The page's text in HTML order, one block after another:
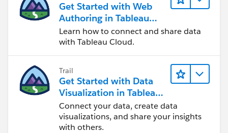
Get Started with Web
Authoring in Tableau
Cloud
Learn how to connect and share data
with Tableau Cloud.
Trail
Get Started with Data
Visualization in Tableau
Desktop
Connect your data, create data
visualizations, and share your insights
with others.